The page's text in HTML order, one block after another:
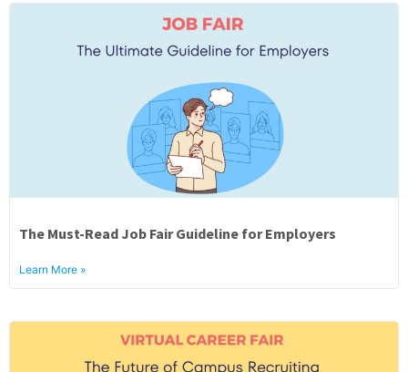
The Must-Read Job Fair Guideline for Employers
Learn More »